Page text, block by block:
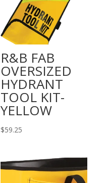
R&B FAB
OVERSIZED
HYDRANT
TOOL KIT-
YELLOW
$59.25